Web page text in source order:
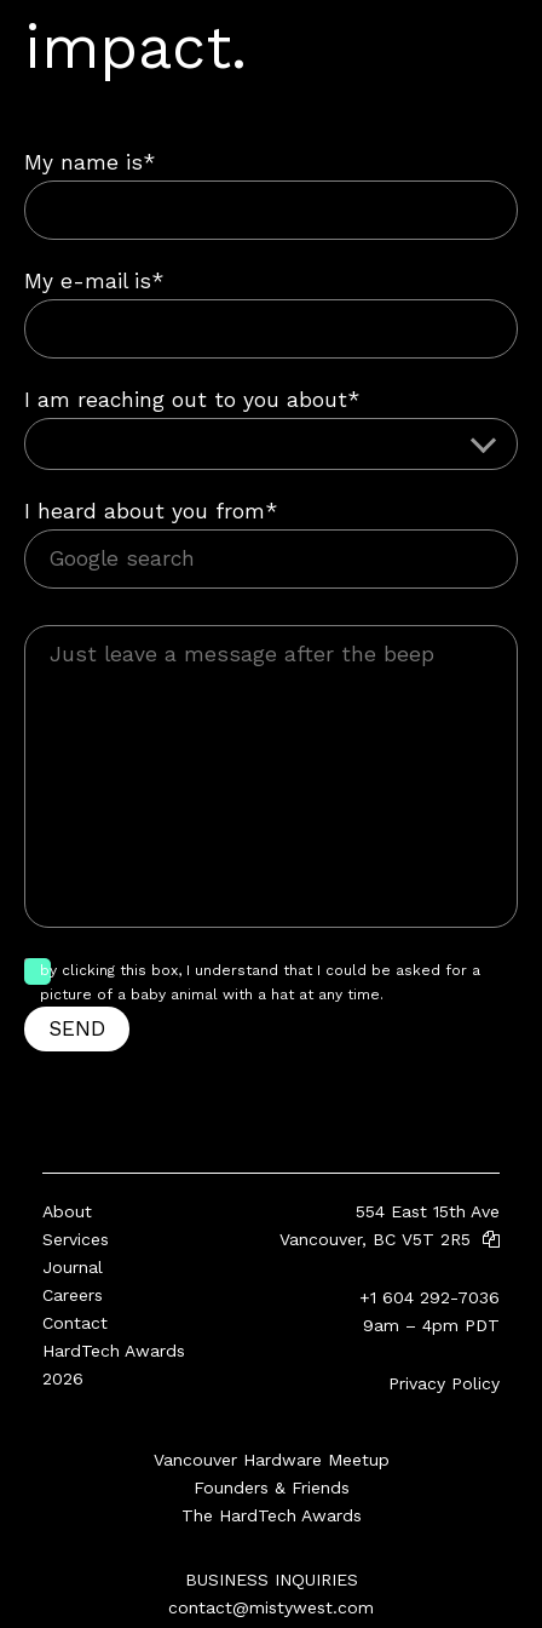
impact.
My name is*
My e-mail is*
I am reaching out to you about*
I heard about you from*
by clicking this box, I understand that I could be asked for a
picture of a baby animal with a hat at any time.
SEND
About
Services
Journal
Careers
Contact
HardTech Awards
2026
554 East 15th Ave
Vancouver, BC V5T 2R5
+1 604 292-7036
9am – 4pm PDT
Privacy Policy
Vancouver Hardware Meetup
Founders & Friends
The HardTech Awards
BUSINESS INQUIRIES
contact@mistywest.com